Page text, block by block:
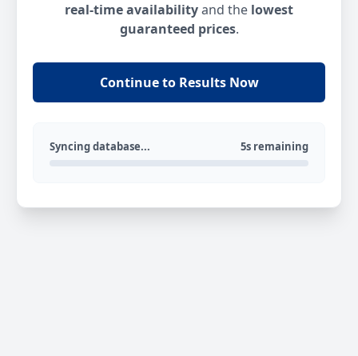
real-time availabilityand the lowest
guaranteed prices.
Continue to Results Now
Syncing database... 5s remaining